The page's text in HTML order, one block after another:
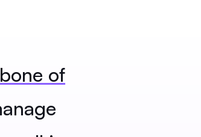
of